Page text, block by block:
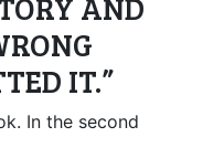
IT.”
In the second